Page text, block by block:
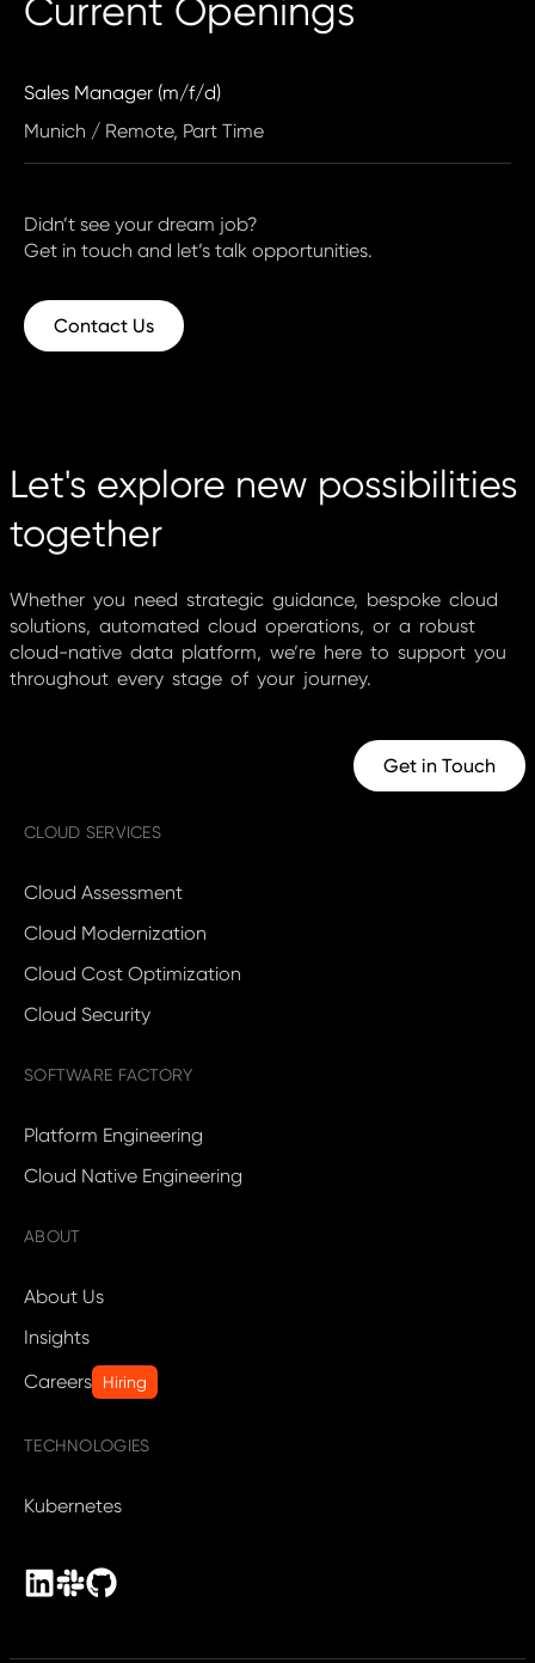
Current Openings
Sales Manager (m/f/d)
Munich / Remote, Part Time
Didn’t see your dream job?
Get in touch and let’s talk opportunities.
Contact Us
Let's explore new possibilities
together
Whether you need strategic guidance, bespoke cloud
solutions, automated cloud operations, or a robust
cloud-native data platform, we’re here to support you
throughout every stage of your journey.
Get in Touch
CLOUD SERVICES
Cloud Assessment
Cloud Modernization
Cloud Cost Optimization
Cloud Security
SOFTWARE FACTORY
Platform Engineering
Cloud Native Engineering
ABOUT
About Us
Insights
Careers
Hiring
TECHNOLOGIES
Kubernetes